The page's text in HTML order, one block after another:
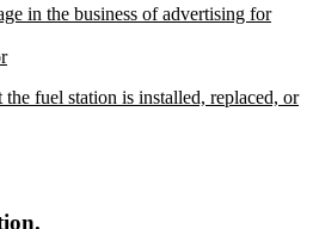
in the business of advertising for
fuel station is installed, replaced, or